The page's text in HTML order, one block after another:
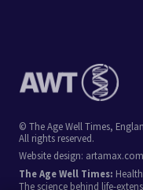
© The Age Well Times,
All rights reserved.
Website design: artamax.com
The Age Well Times:
The science behind life-